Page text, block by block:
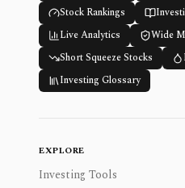
Stock Rankings
Live Analytics
Wide
Short Squeeze Stocks
Investing Glossary
EXPLORE
Investing Tools